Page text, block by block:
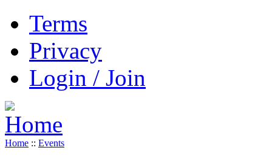
Terms
Privacy
Login / Join
Home :: Events